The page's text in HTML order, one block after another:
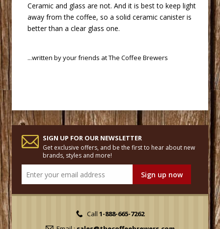
Ceramic and glass are not. And it is best to keep light
away from the coffee, so a solid ceramic canister is
better than a clear glass one.
...written by your friends atThe Coffee Brewers
SIGN UP FOR OUR NEWSLETTER
Get exclusive offers, and be the first to hear about new
brands, styles and more!
Call 1-888-665-7262